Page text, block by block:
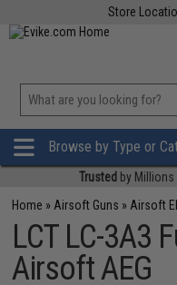
Store
Browse by Type or
Trusted by
Home » Airsoft Guns » Airsoft
LCT LC-3A3
Airsoft AEG